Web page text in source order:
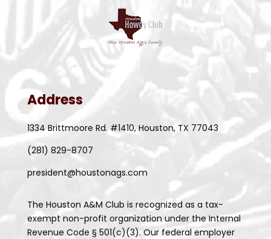
Address
1334 Brittmoore Rd. #1410, Houston, TX 77043
(281) 829-8707
president@houstonags.com
The Houston A&M Club is recognized as a tax-
exempt non-profit organization under the Internal
Revenue Code § 501(c)(3). Our federal employer